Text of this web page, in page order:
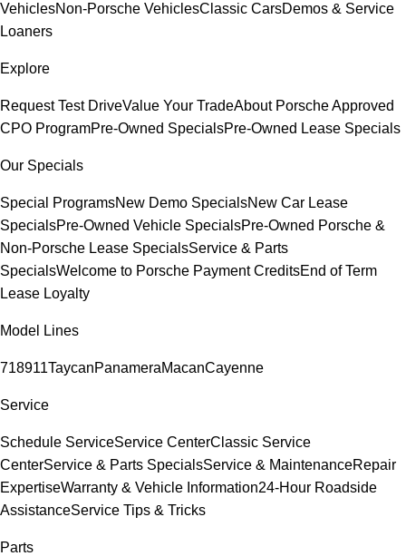
VehiclesNon-Porsche VehiclesClassic CarsDemos & Service
Loaners
Explore
Request Test DriveValue Your TradeAbout Porsche Approved
CPO ProgramPre-Owned SpecialsPre-Owned Lease Specials
Our Specials
Special ProgramsNew Demo SpecialsNew Car Lease
SpecialsPre-Owned Vehicle SpecialsPre-Owned Porsche &
Non-Porsche Lease SpecialsService & Parts
SpecialsWelcome to Porsche Payment CreditsEnd of Term
Lease Loyalty
Model Lines
718911TaycanPanameraMacanCayenne
Service
Schedule ServiceService CenterClassic Service
CenterService & Parts SpecialsService & MaintenanceRepair
ExpertiseWarranty & Vehicle Information24-Hour Roadside
AssistanceService Tips & Tricks
Parts